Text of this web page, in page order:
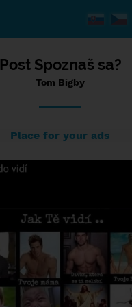
Post Spoznaš sa?
Tom Bigby
Place for your ads